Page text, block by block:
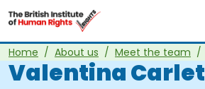
Skip to main content
Home About us Meet the team
Valentina Carlet